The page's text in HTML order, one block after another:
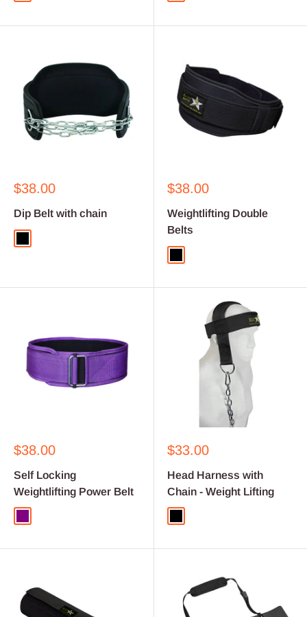
Sale
$38.00
Dip Belt with chain
Sale
$38.00
Weightlifting Double
Belts
Sale
$38.00
Self Locking
Weightlifting Power Belt
Sale
$33.00
Head Harness with
Chain - Weight Lifting